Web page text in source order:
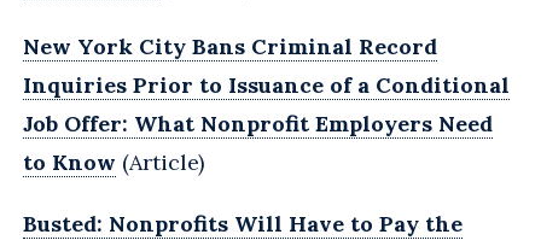
New York City Bans Criminal Record
Inquiries Prior to Issuance of a Conditional
Job Offer: What Nonprofit Employers Need
to Know (Article)
Busted: Nonprofits Will Have to Pay the